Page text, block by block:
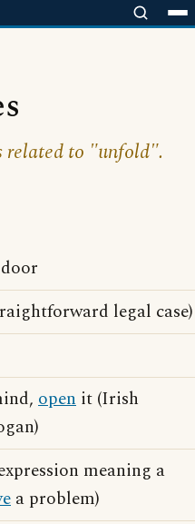
related to "unfold".
legal case)
open it (Irish
meaning a
a problem)